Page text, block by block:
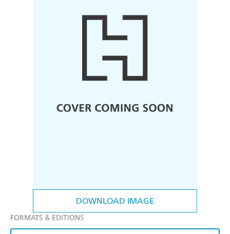
DOWNLOAD IMAGE
FORMATS & EDITIONS